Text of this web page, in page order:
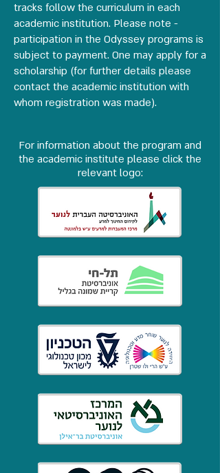
tracks follow the curriculum in each
academic institution. Please note -
participation in the Odyssey programs is
subject to payment. One may apply for a
scholarship (for further details please
contact the academic institution with
whom registration was made).
For information about the program and
the academic institute please click the
relevant logo: